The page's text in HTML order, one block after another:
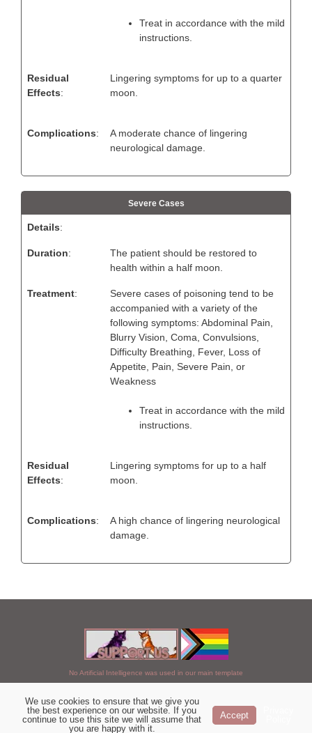
Treat in accordance with the mild
instructions.
Residual
Effects:
Lingering symptoms for up to a quarter
moon.
Complications:
A moderate chance of lingering
neurological damage.
Severe Cases
Details:
Duration:
The patient should be restored to
health within a half moon.
Treatment:
Severe cases of poisoning tend to be
accompanied with a variety of the
following symptoms: Abdominal Pain,
Blurry Vision, Coma, Convulsions,
Difficulty Breathing, Fever, Loss of
Appetite, Pain, Severe Pain, or
Weakness
Treat in accordance with the mild
instructions.
Residual
Effects:
Lingering symptoms for up to a half
moon.
Complications:
A high chance of lingering neurological
damage.
No Artificial Intelligence was used in our main template
Chosen of StarClan © 2005 to 2026
Copyright Details|Privacy Policy Artificial Intelligence Policy
We use cookies to ensure that we give you
the best experience on our website. If you
continue to use this site we will assume that
you are happy with it.
Accept